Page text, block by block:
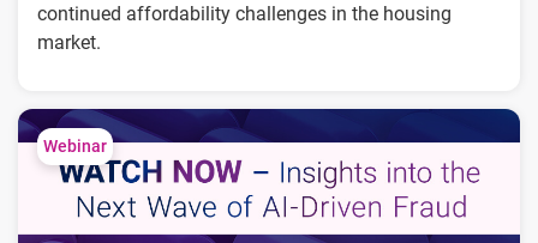
continued affordability challenges in the housing
market.
the economic landscape to evolve throughout 2025, as
they delve into the latest trends and forecasts.
Webinar